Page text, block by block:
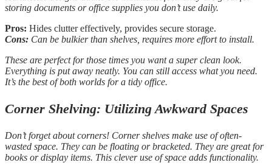
storing documents or office supplies you don’t use daily.
Pros: Hides clutter effectively, provides secure storage.
Cons: Can be bulkier than shelves, requires more effort to install.
These are perfect for those times you want a super clean look.
Everything is put away neatly. You can still access what you need.
It’s the best of both worlds for a tidy office.
Corner Shelving: Utilizing Awkward Spaces
Don’t forget about corners! Corner shelves make use of often-
wasted space. They can be floating or bracketed. They are great for
books or display items. This clever use of space adds functionality.